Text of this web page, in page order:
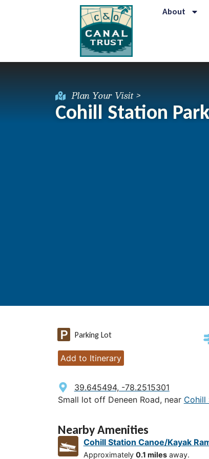
About
Plan Your Visit >
Cohill Station
Parking Lot
Add to Itinerary
39.645494, -78.2515301
Small lot off Deneen Road, near Cohill
Nearby Amenities
Cohill Station Canoe/Kayak
Approximately 0.1 milesaway.